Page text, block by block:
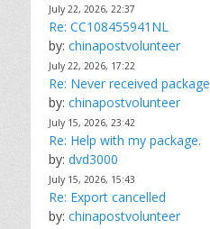
July 22, 2026, 22:37
Re: CC108455941NL
by: chinapostvolunteer
July 22, 2026, 17:22
Re: Never received package
by: chinapostvolunteer
July 15, 2026, 23:42
Re: Help with my package.
by: dvd3000
July 15, 2026, 15:43
Re: Export cancelled
by: chinapostvolunteer